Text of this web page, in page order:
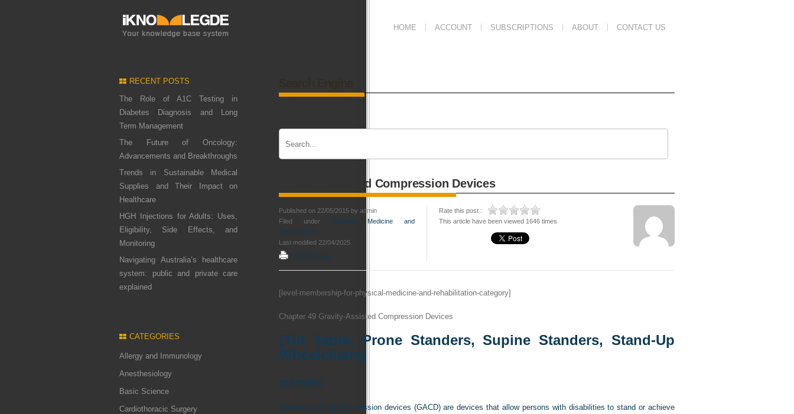
HOME ACCOUNT SUBSCRIPTIONS ABOUT CONTACT US
RECENT POSTS
The Role of A1C Testing in
Diabetes Diagnosis and Long
Term Management
The Future of Oncology:
Advancements and Breakthroughs
Trends in Sustainable Medical
Supplies and Their Impact on
Healthcare
HGH Injections for Adults: Uses,
Eligibility, Side Effects, and
Monitoring
Navigating Australia’s healthcare
system: public and private care
explained
CATEGORIES
Allergy and Immunology
Anesthesiology
Basic Science
Cardiothoracic Surgery
Gravity-Assisted Compression Devices
Published on 22/05/2015 by admin
Filed under
Physical Medicine and
Rehabilitation
Last modified 22/04/2025
Print this page
Rate this post :
This article have been viewed 1646 times
[level-membership-for-physical-medicine-and-rehabilitation-category]
Chapter 49 Gravity-Assisted Compression Devices
(Tilt Table, Prone Standers, Supine Standers, Stand-Up
Wheelchairs)
OVERVIEW.
Gravity-assisted compression devices (GACD) are devices that allow persons with disabilities to stand or achieve